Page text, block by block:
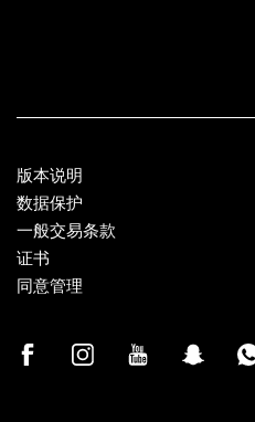
版本说明
数据保护
一般交易条款
证书
同意管理